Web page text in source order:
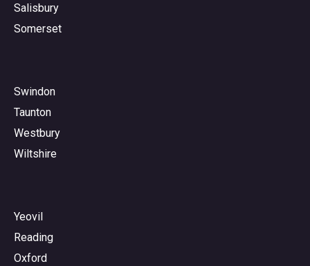
Salisbury
Somerset
Swindon
Taunton
Westbury
Wiltshire
Yeovil
Reading
Oxford